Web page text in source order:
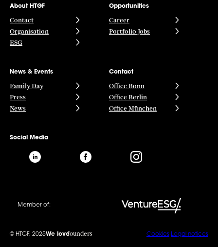
About HTGF
Contact
Organisation
ESG
Opportunities
Career
Portfolio Jobs
News & Events
Family Day
Press
News
Contact
Office Bonn
Office Berlin
Office München
Social Media
Member of:
© HTGF, 2025We lovefounders Cookies Legal notices